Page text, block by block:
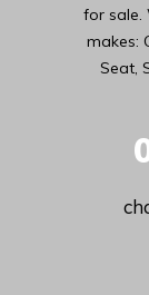
for sale.
makes:
Seat,